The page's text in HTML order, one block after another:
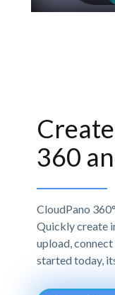
360
CloudPano
Quickly create
upload,
started today,